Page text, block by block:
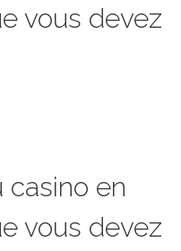
vous devez
en
vous devez